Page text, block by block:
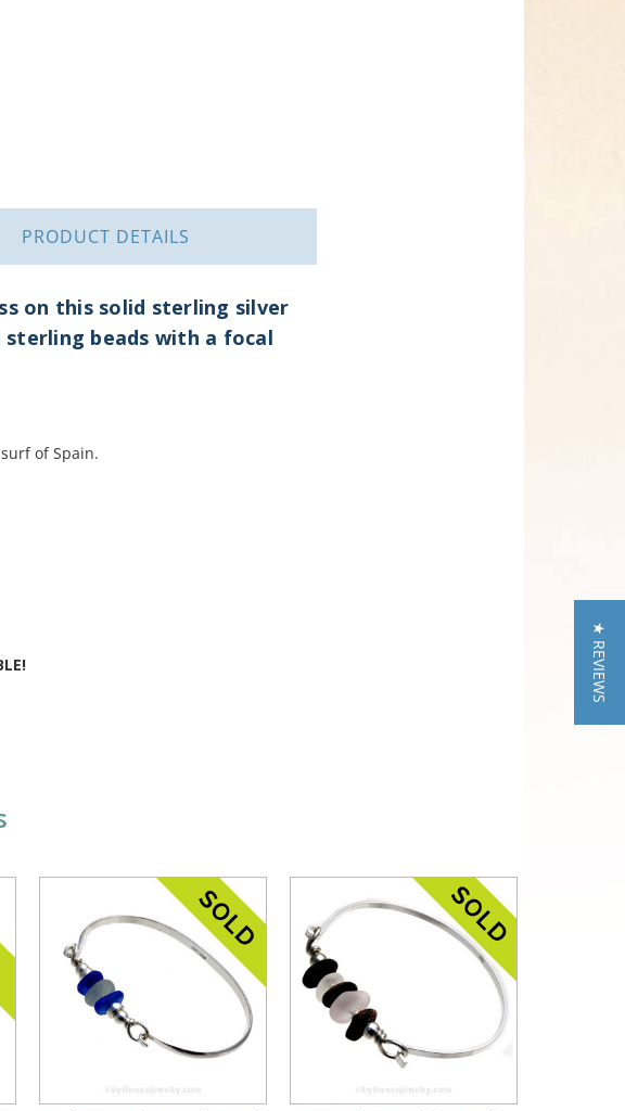
PRODUCT DETAILS
on this solid sterling silver
sterling beads with a focal
of Spain.
★ REVIEWS